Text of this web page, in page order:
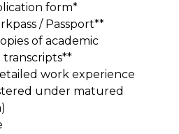
form*
/ Passport**
of academic
work experience
under matured